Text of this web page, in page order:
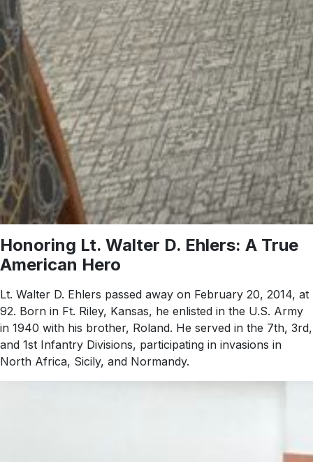
Honoring Lt. Walter D. Ehlers: A True
American Hero
Lt. Walter D. Ehlers passed away on February 20, 2014, at
92. Born in Ft. Riley, Kansas, he enlisted in the U.S. Army
in 1940 with his brother, Roland. He served in the 7th, 3rd,
and 1st Infantry Divisions, participating in invasions in
North Africa, Sicily, and Normandy.